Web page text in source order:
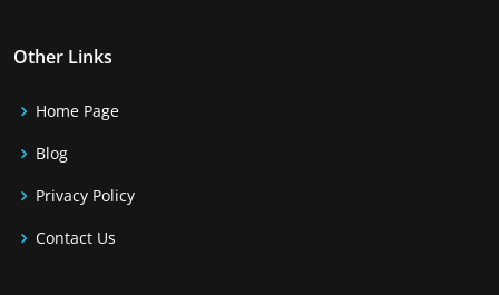
Other Links
Home Page
Blog
Privacy Policy
Contact Us